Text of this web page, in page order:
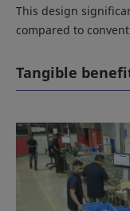
This design
compared to
Tangible